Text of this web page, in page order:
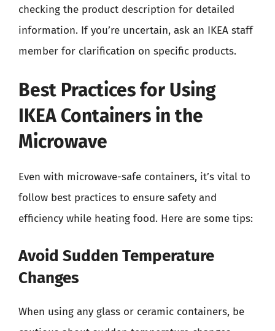
checking the product description for detailed
information. If you’re uncertain, ask an IKEA staff
member for clarification on specific products.
Best Practices for Using
IKEA Containers in the
Microwave
Even with microwave-safe containers, it’s vital to
follow best practices to ensure safety and
efficiency while heating food. Here are some tips:
Avoid Sudden Temperature
Changes
When using any glass or ceramic containers, be